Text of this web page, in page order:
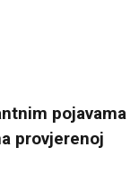
pojavama
provjerenoj